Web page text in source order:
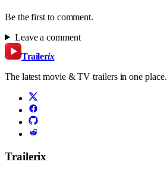
Be the first to comment.
Leave a comment
Trailerix
The latest movie & TV trailers in one place.
Trailerix